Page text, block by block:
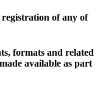
of any of
formats and related
available as part